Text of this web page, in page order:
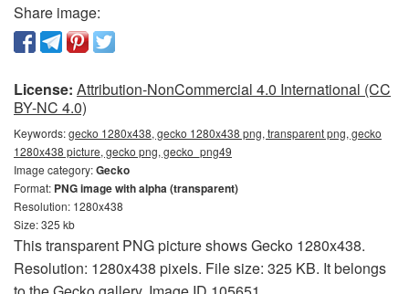
Share image:
License: Attribution-NonCommercial 4.0 International (CC
BY-NC 4.0)
Keywords:gecko 1280x438, gecko 1280x438 png, transparent png, gecko
1280x438 picture, gecko png, gecko_png49
Image category:Gecko
Format: PNG image with alpha (transparent)
Resolution: 1280x438
Size: 325 kb
This transparent PNG picture shows Gecko 1280x438.
Resolution: 1280x438 pixels. File size: 325 KB. It belongs